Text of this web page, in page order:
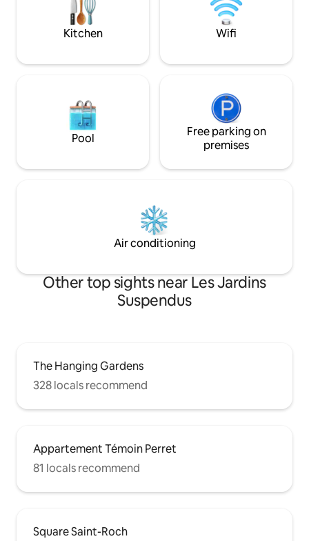
will be provided
Kitchen Wifi
Pool
Free parking on
premises
Air conditioning
Other top sights near Les Jardins
Suspendus
The Hanging Gardens
328 locals recommend
Appartement Témoin Perret
81 locals recommend
Square Saint-Roch